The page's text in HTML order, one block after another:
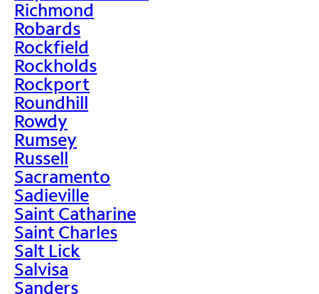
Richmond
Robards
Rockfield
Rockholds
Rockport
Roundhill
Rowdy
Rumsey
Russell
Sacramento
Sadieville
Saint Catharine
Saint Charles
Salt Lick
Salvisa
Sanders